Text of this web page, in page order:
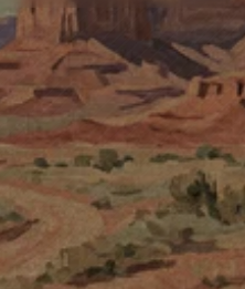
Resources
Source
Blog
of Service
Policy